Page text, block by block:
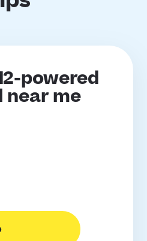
powered
near me